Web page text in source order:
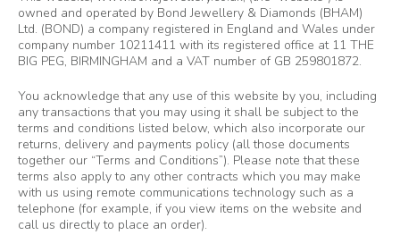
owned and operated by Bond Jewellery & Diamonds (BHAM)
Ltd. (BOND) a company registered in England and Wales under
company number 10211411 with its registered office at 11 THE
BIG PEG, BIRMINGHAM and a VAT number of GB 259801872.
You acknowledge that any use of this website by you, including
any transactions that you may using it shall be subject to the
terms and conditions listed below, which also incorporate our
returns, delivery and payments policy (all those documents
together our “Terms and Conditions”). Please note that these
terms also apply to any other contracts which you may make
with us using remote communications technology such as a
telephone (for example, if you view items on the website and
call us directly to place an order).